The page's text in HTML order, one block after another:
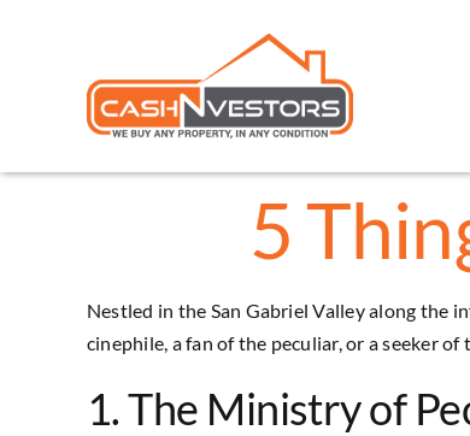
5
Nestled in the San Gabriel Valley along the
cinephile, a fan of the peculiar, or a seeker
1. The Ministry of